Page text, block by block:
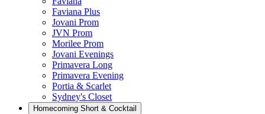
Faviana Plus
Jovani Prom
JVN Prom
Morilee Prom
Jovani Evenings
Primavera Long
Primavera Evening
Portia & Scarlet
Sydney's Closet
Homecoming Short & Cocktail